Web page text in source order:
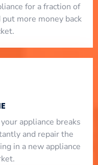
for a fraction of
more money back
appliance breaks
and repair the
in a new appliance